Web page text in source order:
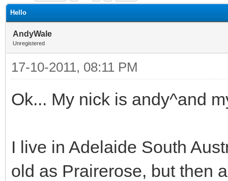
Hello
AndyWale
Unregistered
17-10-2011, 08:11 PM
Ok... My nick is andy^and
I live in Adelaide South
old as Prairerose, but then